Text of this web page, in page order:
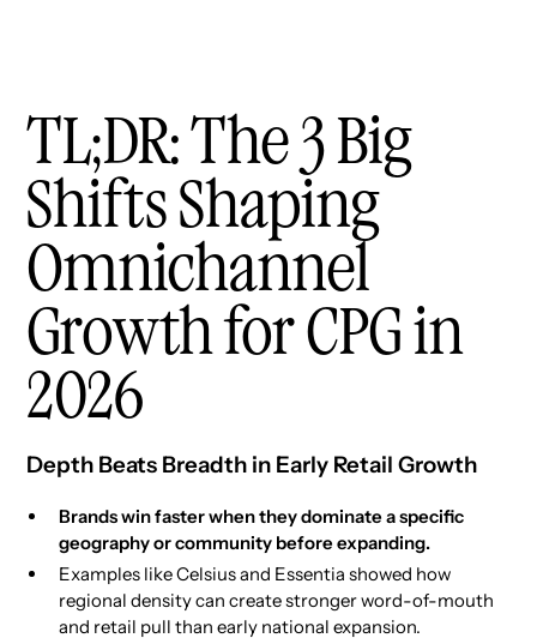
TL;DR: The 3 Big
Shifts Shaping
Omnichannel
Growth for CPG in
2026
Depth Beats Breadth in Early Retail Growth
Brands win faster when they dominate a specific
geography or community before expanding.
Examples like Celsius and Essentia showed how
regional density can create stronger word-of-mouth
and retail pull than early national expansion.